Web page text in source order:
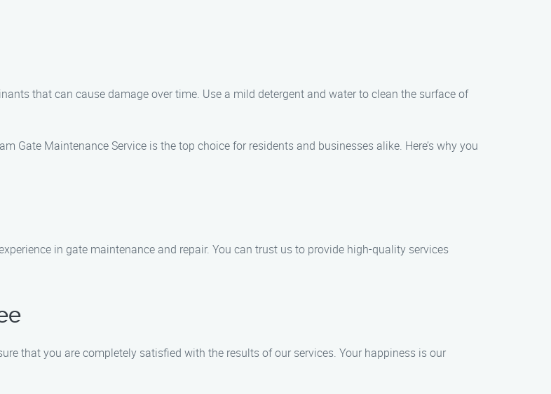
that can cause damage over time. Use a mild detergent and water to clean the surface of
Gate Maintenance Service is the top choice for residents and businesses alike. Here’s why you
in gate maintenance and repair. You can trust us to provide high-quality services
that you are completely satisfied with the results of our services. Your happiness is our